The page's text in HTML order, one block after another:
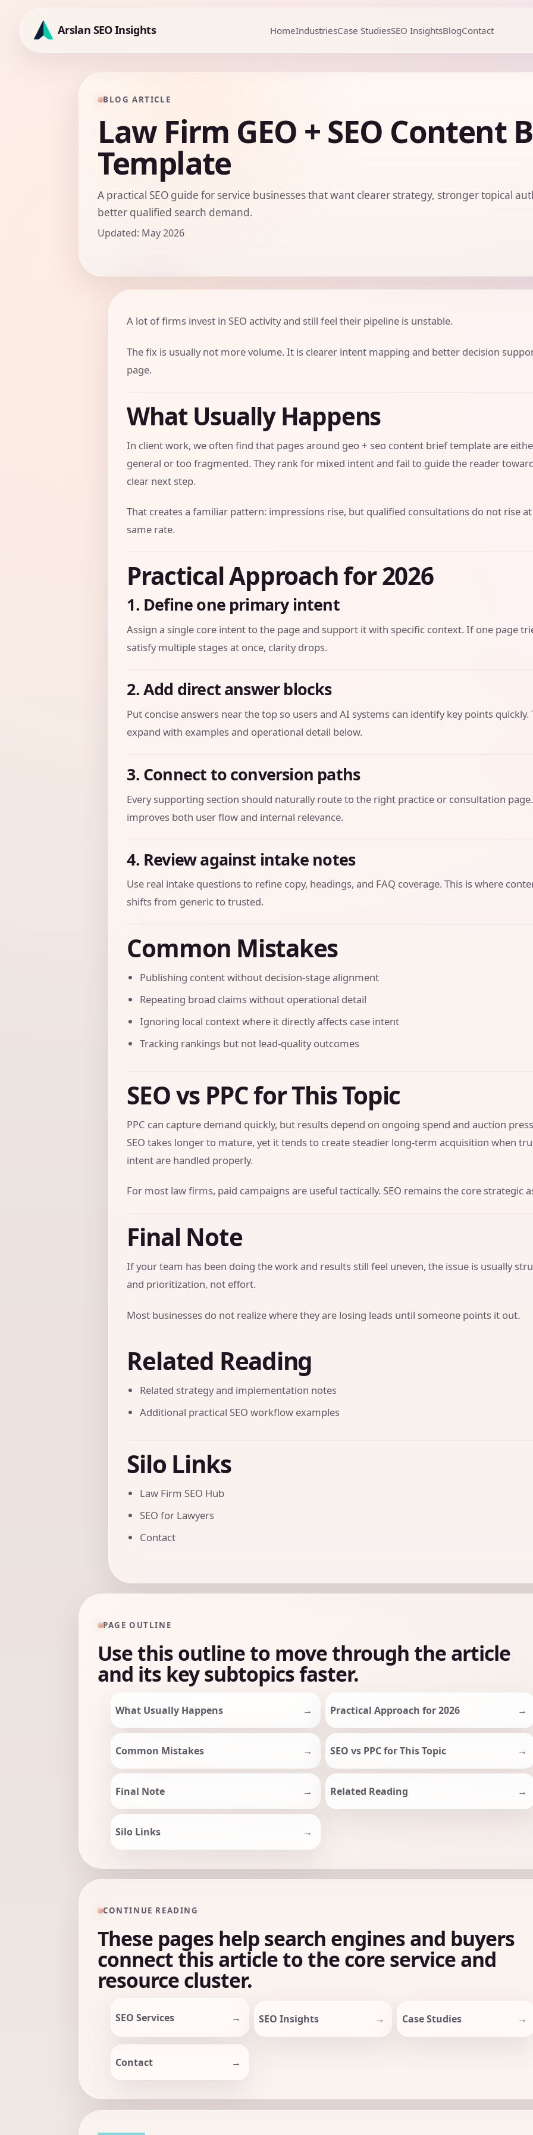
content
Arslan SEO Insights HomeIndustriesCase StudiesSEO InsightsBlogContact
BLOG ARTICLE
Law Firm GEO + SEO Content
Template
A practical SEO guide for service businesses that want clearer strategy, stronger topical
better qualified search demand.
Updated: May 2026
A lot of firms invest in SEO activity and still feel their pipeline is unstable.
The fix is usually not more volume. It is clearer intent mapping and better decision
page.
What Usually Happens
In client work, we often find that pages around geo + seo content brief template are
general or too fragmented. They rank for mixed intent and fail to guide the reader
clear next step.
That creates a familiar pattern: impressions rise, but qualified consultations do not rise
same rate.
Practical Approach for 2026
1. Define one primary intent
Assign a single core intent to the page and support it with specific context. If one page
satisfy multiple stages at once, clarity drops.
2. Add direct answer blocks
Put concise answers near the top so users and AI systems can identify key points quickly.
expand with examples and operational detail below.
3. Connect to conversion paths
Every supporting section should naturally route to the right practice or consultation
improves both user flow and internal relevance.
4. Review against intake notes
Use real intake questions to refine copy, headings, and FAQ coverage. This is where
shifts from generic to trusted.
Common Mistakes
Publishing content without decision-stage alignment
Repeating broad claims without operational detail
Ignoring local context where it directly affects case intent
Tracking rankings but not lead-quality outcomes
SEO vs PPC for This Topic
PPC can capture demand quickly, but results depend on ongoing spend and auction
SEO takes longer to mature, yet it tends to create steadier long-term acquisition when
intent are handled properly.
For most law firms, paid campaigns are useful tactically. SEO remains the core strategic
Final Note
If your team has been doing the work and results still feel uneven, the issue is usually
and prioritization, not effort.
Most businesses do not realize where they are losing leads until someone points it out.
Related Reading
Related strategy and implementation notes
Additional practical SEO workflow examples
Silo Links
Law Firm SEO Hub
SEO for Lawyers
Contact
PAGE OUTLINE
Use this outline to move through the article
and its key subtopics faster.
What Usually Happens Practical Approach for 2026
Common Mistakes SEO vs PPC for This Topic
Final Note Related Reading
Silo Links
CONTINUE READING
These pages help search engines and buyers
connect this article to the core service and
resource cluster.
SEO Services SEO Insights Case Studies
Contact